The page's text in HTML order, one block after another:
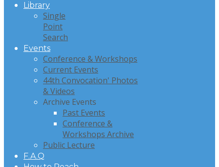
Library
Single
Point
Search
Events
Conference & Workshops
Current Events
44th Convocation' Photos
& Videos
Archive Events
Past Events
Conference &
Workshops Archive
Public Lecture
F.A.Q